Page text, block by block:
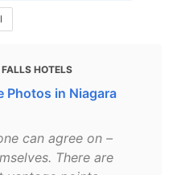
HOTELS
Photos in Niagara
can agree on –
There are